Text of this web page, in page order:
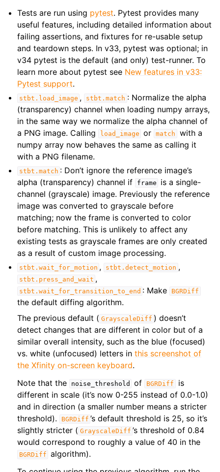
Tests are run using pytest. Pytest provides many
useful features, including detailed information about
failing assertions, and fixtures for re-usable setup
and teardown steps. In v33, pytest was optional; in
v34 pytest is the default (and only) test-runner. To
learn more about pytest see New features in v33:
Pytest support.
stbt.load_image , stbt.match : Normalize the alpha
(transparency) channel when loading numpy arrays,
in the same way we normalize the alpha channel of
a PNG image. Calling
load_image or match
with a
numpy array now behaves the same as calling it
with a PNG filename.
stbt.match : Don’t ignore the reference image’s
alpha (transparency) channel if
frame
is a single-
channel (grayscale) image. Previously the reference
image was converted to grayscale before
matching; now the frame is converted to color
before matching. This is unlikely to affect any
existing tests as grayscale frames are only created
as a result of custom image processing.
stbt.wait_for_motion , stbt.detect_motion ,
stbt.press_and_wait ,
stbt.wait_for_transition_to_end : Make BGRDiff
the default diffing algorithm.
The previous default ( GrayscaleDiff ) doesn’t
detect changes that are different in color but of a
similar overall intensity, such as the blue (focused)
vs. white (unfocused) letters inthis screenshot of
the Xfinity on-screen keyboard.
Note that the
noise_threshold of BGRDiff
is
different in scale (it’s now 0-255 instead of 0.0-1.0)
and in direction (a smaller number means a stricter
threshold).
BGRDiff ’s default threshold is 25, so it’s
slightly stricter ( GrayscaleDiff ’s threshold of 0.84
would correspond to roughly a value of 40 in the
BGRDiff algorithm).